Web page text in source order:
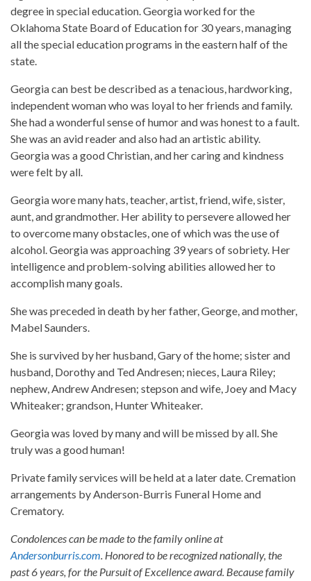
degree in special education. Georgia worked for the
Oklahoma State Board of Education for 30 years, managing
all the special education programs in the eastern half of the
state.
Georgia can best be described as a tenacious, hardworking,
independent woman who was loyal to her friends and family.
She had a wonderful sense of humor and was honest to a fault.
She was an avid reader and also had an artistic ability.
Georgia was a good Christian, and her caring and kindness
were felt by all.
Georgia wore many hats, teacher, artist, friend, wife, sister,
aunt, and grandmother. Her ability to persevere allowed her
to overcome many obstacles, one of which was the use of
alcohol. Georgia was approaching 39 years of sobriety. Her
intelligence and problem-solving abilities allowed her to
accomplish many goals.
She was preceded in death by her father, George, and mother,
Mabel Saunders.
She is survived by her husband, Gary of the home; sister and
husband, Dorothy and Ted Andresen; nieces, Laura Riley;
nephew, Andrew Andresen; stepson and wife, Joey and Macy
Whiteaker; grandson, Hunter Whiteaker.
Georgia was loved by many and will be missed by all. She
truly was a good human!
Private family services will be held at a later date. Cremation
arrangements by Anderson-Burris Funeral Home and
Crematory.
Condolences can be made to the family online at
Andersonburris.com. Honored to be recognized nationally, the
past 6 years, for the Pursuit of Excellence award. Because family